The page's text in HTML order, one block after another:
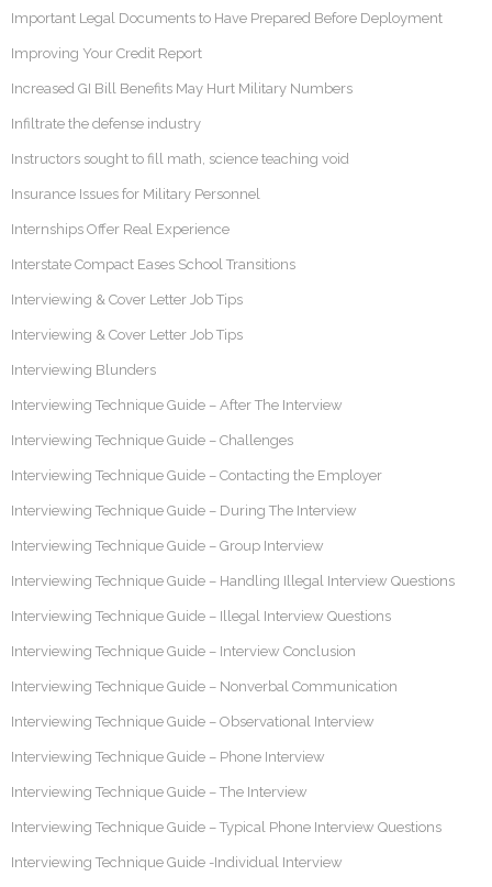
Important Legal Documents to Have Prepared Before Deployment
Improving Your Credit Report
Increased GI Bill Benefits May Hurt Military Numbers
Infiltrate the defense industry
Instructors sought to fill math, science teaching void
Insurance Issues for Military Personnel
Internships Offer Real Experience
Interstate Compact Eases School Transitions
Interviewing & Cover Letter Job Tips
Interviewing & Cover Letter Job Tips
Interviewing Blunders
Interviewing Technique Guide – After The Interview
Interviewing Technique Guide – Challenges
Interviewing Technique Guide – Contacting the Employer
Interviewing Technique Guide – During The Interview
Interviewing Technique Guide – Group Interview
Interviewing Technique Guide – Handling Illegal Interview Questions
Interviewing Technique Guide – Illegal Interview Questions
Interviewing Technique Guide – Interview Conclusion
Interviewing Technique Guide – Nonverbal Communication
Interviewing Technique Guide – Observational Interview
Interviewing Technique Guide – Phone Interview
Interviewing Technique Guide – The Interview
Interviewing Technique Guide – Typical Phone Interview Questions
Interviewing Technique Guide -Individual Interview